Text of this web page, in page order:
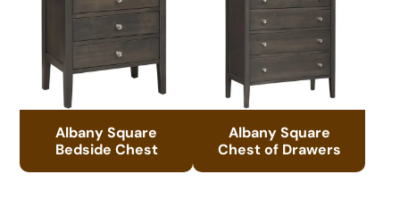
Albany Square
Bedside Chest
Albany Square
Chest of Drawers